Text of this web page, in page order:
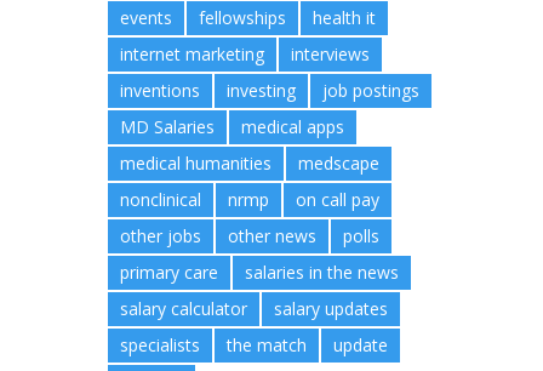
events
fellowships
health it
internet marketing
interviews
inventions
investing
job postings
MD Salaries
medical apps
medical humanities
medscape
nonclinical
nrmp
on call pay
other jobs
other news
polls
primary care
salaries in the news
salary calculator
salary updates
specialists
the match
update